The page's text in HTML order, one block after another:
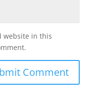
website in this